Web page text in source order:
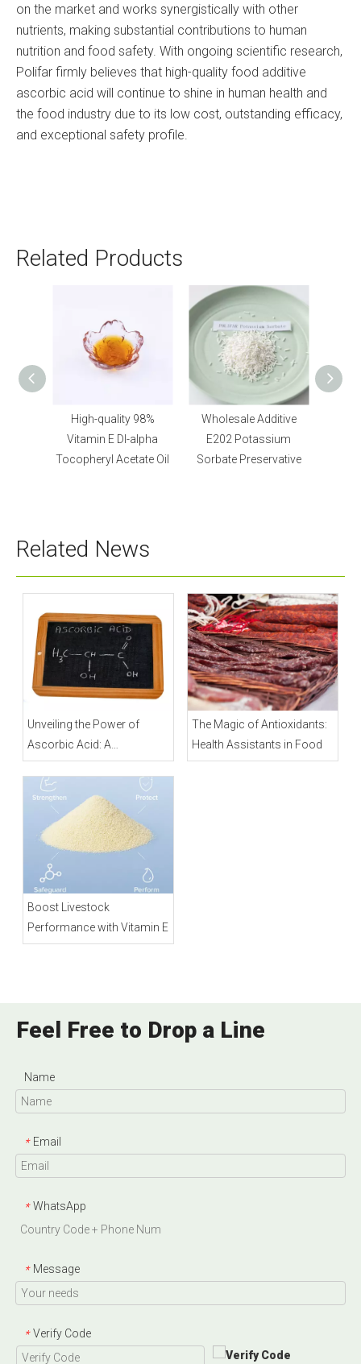
on the market and works synergistically with other
nutrients, making substantial contributions to human
nutrition and food safety. With ongoing scientific research,
Polifar firmly believes that high-quality food additive
ascorbic acid will continue to shine in human health and
the food industry due to its low cost, outstanding efficacy,
and exceptional safety profile.
Related Products
quality 98%
E Dl-alpha
Acetate Oil
Wholesale Additive
E202 Potassium
Sorbate Preservative
Food Grade
Sodium
Tripolyphosphate
Related News
Unveiling the Power of
Ascorbic Acid: A
Comprehensive Guide
The Magic of Antioxidants:
Health Assistants in Food
Boost Livestock
Performance with Vitamin E
Feel Free to Drop a Line
Name
* Email
* WhatsApp
* Message
* Verify Code